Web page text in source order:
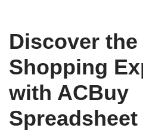
Discover
Shopping
with ACBuy
Spreadsheet